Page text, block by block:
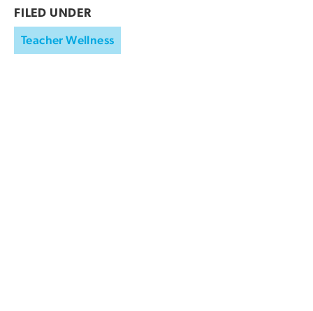
FILED UNDER
Teacher Wellness